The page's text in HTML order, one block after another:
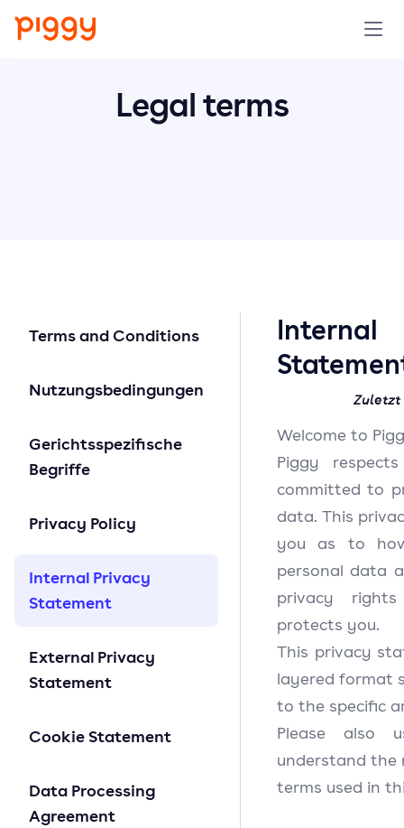
Kostenlos testen
Legal terms
Terms and Conditions
Nutzungsbedingungen
Gerichtsspezifische
Begriffe
Privacy Policy
Internal Privacy
Statement
External Privacy
Statement
Cookie Statement
Data Processing
Agreement
Zuletzt
Welcome to
Piggy
committed to
data. This
you as to
personal data
privacy
protects you.
This privacy
layered format
to the specific
Please also
understand the
terms used in